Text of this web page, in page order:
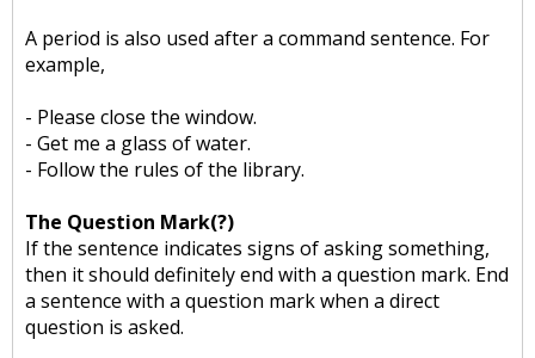
A period is also used after a command sentence. For
example,
- Please close the window.
- Get me a glass of water.
- Follow the rules of the library.
The Question Mark(?)
If the sentence indicates signs of asking something,
then it should definitely end with a question mark. End
a sentence with a question mark when a direct
question is asked.